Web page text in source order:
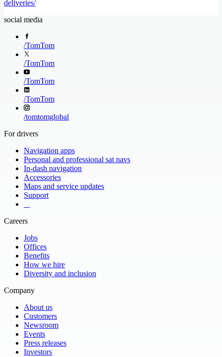
deliveries/
social media
/TomTom
/TomTom
/TomTom
/TomTom
/tomtomglobal
For drivers
Navigation apps
Personal and professional sat navs
In-dash navigation
Accessories
Maps and service updates
Support
Careers
Jobs
Offices
Benefits
How we hire
Diversity and inclusion
Company
About us
Customers
Newsroom
Events
Press releases
Investors